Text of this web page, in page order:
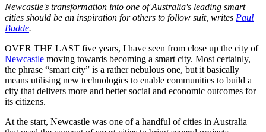
Newcastle's transformation into one of Australia's leading smart
cities should be an inspiration for others to follow suit, writes Paul
Budde.
OVER THE LAST five years, I have seen from close up the city of
Newcastle moving towards becoming a smart city. Most certainly,
the phrase “smart city” is a rather nebulous one, but it basically
means utilising new technologies to enable communities to build a
city that delivers more and better social and economic outcomes for
its citizens.
At the start, Newcastle was one of a handful of cities in Australia